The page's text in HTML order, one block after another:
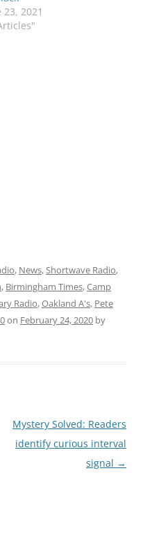
23, 2021
, News,Shortwave Radio,
, Birmingham Times,Camp
Radio,Oakland A's, Pete
on February 24, 2020 by
Mystery Solved: Readers
identify curious interval
signal →